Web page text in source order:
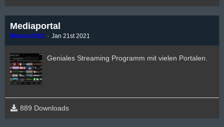
Mediaportal
Menne.0201 Jan 21st 2021
Geniales Streaming Programm mit vielen Portalen.
889 Downloads